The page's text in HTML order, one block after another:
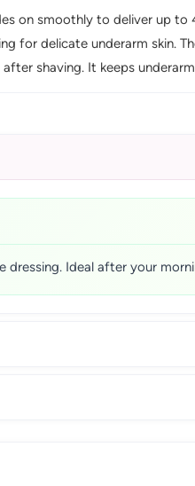
on smoothly to deliver up
for delicate underarm skin.
shaving. It keeps
dressing. Ideal after your